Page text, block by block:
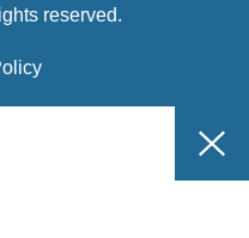
reserved.